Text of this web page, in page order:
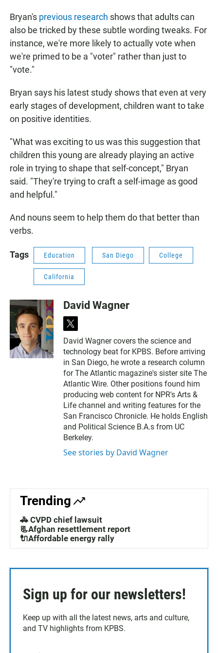
Bryan's previous research shows that adults can
also be tricked by these subtle wording tweaks. For
instance, we're more likely to actually vote when
we're primed to be a "voter" rather than just to
"vote."
Bryan says his latest study shows that even at very
early stages of development, children want to take
on positive identities.
"What was exciting to us was this suggestion that
children this young are already playing an active
role in trying to shape that self-concept," Bryan
said. "They're trying to craft a self-image as good
and helpful."
And nouns seem to help them do that better than
verbs.
Tags Education San Diego College
California
David Wagner
t
i
t
t
e
r
David Wagner covers the science and
technology beat for KPBS. Before arriving
in San Diego, he wrote a research column
for The Atlantic magazine's sister site The
Atlantic Wire. Other positions found him
producing web content for NPR's Arts &
Life channel and writing features for the
San Francisco Chronicle. He holds English
and Political Science B.A.s from UC
Berkeley.
See stories by David Wagner
Trending
🚓 CVPD chief lawsuit
📃Afghan resettlement report
🔌Affordable energy rally
Sign up for our newsletters!
Keep up with all the latest news, arts and culture,
and TV highlights from KPBS.